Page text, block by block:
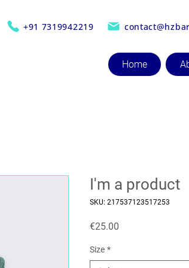
+91 7319942219
Home
I'm a product
SKU: 217537123517253
€25.00
Size *